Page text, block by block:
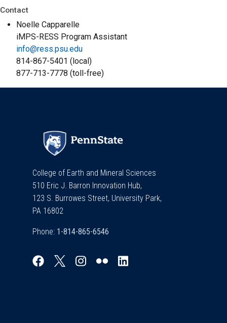
Contact
Noelle Capparelle
iMPS-RESS Program Assistant
info@ress.psu.edu
814-867-5401 (local)
877-713-7778 (toll-free)
College of Earth and Mineral Sciences
510 Eric J. Barron Innovation Hub,
123 S. Burrowes Street, University Park,
PA 16802
Phone: